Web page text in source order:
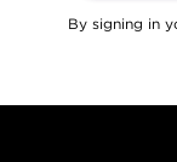
By signing in